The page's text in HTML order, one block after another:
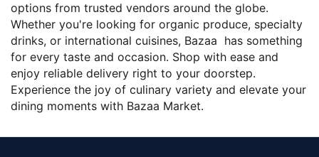
options from trusted vendors around the globe.
Whether you're looking for organic produce, specialty
drinks, or international cuisines, Bazaa has something
for every taste and occasion. Shop with ease and
enjoy reliable delivery right to your doorstep.
Experience the joy of culinary variety and elevate your
dining moments with Bazaa Market.